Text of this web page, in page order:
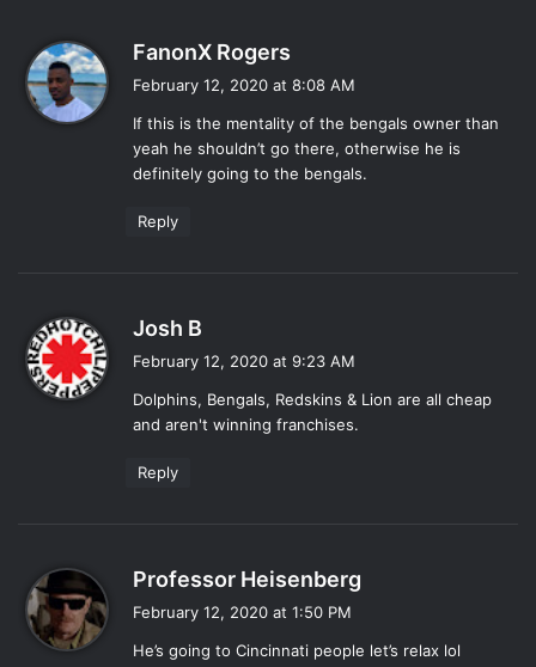
FanonX Rogers
s
February 12, 2020 at 8:08 AM
If this is the mentality of the bengals owner than
yeah he shouldn’t go there, otherwise he is
definitely going to the bengals.
Reply
Josh B
s
:
February 12, 2020 at 9:23 AM
Dolphins, Bengals, Redskins & Lion are all cheap
and aren't winning franchises.
Reply
Professor Heisenberg
s
February 12, 2020 at 1:50 PM
He’s going to Cincinnati people let’s relax lol